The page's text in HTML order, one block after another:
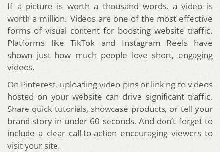
If a picture is worth a thousand words, a video is
worth a million. Videos are one of the most effective
forms of visual content for boosting website traffic.
Platforms like TikTok and Instagram Reels have
shown just how much people love short, engaging
videos.
On Pinterest, uploading video pins or linking to videos
hosted on your website can drive significant traffic.
Share quick tutorials, showcase products, or tell your
brand story in under 60 seconds. And don’t forget to
include a clear call-to-action encouraging viewers to
visit your site.